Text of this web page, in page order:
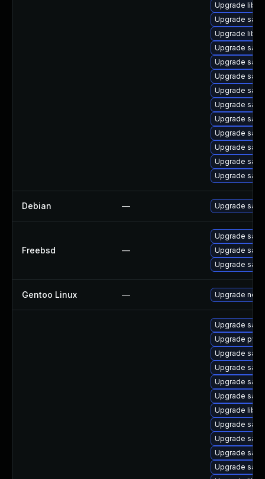
Upgrade
Upgrade
Upgrade
Upgrade
Upgrade
Upgrade
Upgrade
Upgrade
Upgrade
Upgrade
Upgrade
Upgrade
Upgrade
Debian — Upgrade
Freebsd —
Upgrade
Upgrade
Upgrade
Gentoo Linux — Upgrade net-
Upgrade
Upgrade
Upgrade
Upgrade
Upgrade
Upgrade
Upgrade
Upgrade
Upgrade
Upgrade
Upgrade